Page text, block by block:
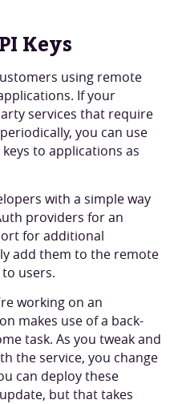
Keys
using remote
If your
services that require
you can use
to applications as
with a simple way
providers for an
for additional
add them to the remote
users.
working on an
makes use of a back-
task. As you tweak and
the service, you change
can deploy these
but that takes